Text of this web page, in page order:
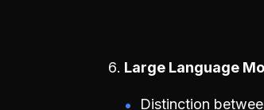
Large Language
Distinction